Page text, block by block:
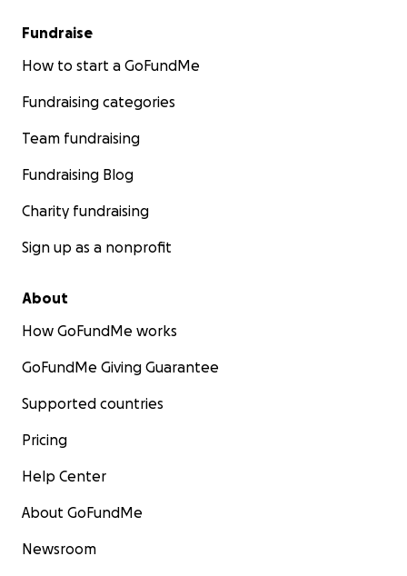
Fundraise
How to start a GoFundMe
Fundraising categories
Team fundraising
Fundraising Blog
Charity fundraising
Sign up as a nonprofit
About
How GoFundMe works
GoFundMe Giving Guarantee
Supported countries
Pricing
Help Center
About GoFundMe
Newsroom